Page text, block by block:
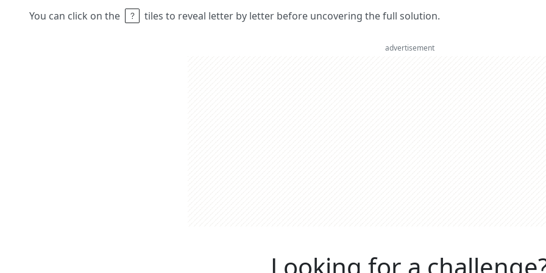
You can click on the tiles to reveal letter by letter before uncovering the full solution.
advertisement